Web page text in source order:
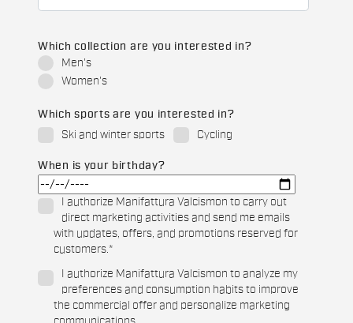
Which collection are you interested in?
Men's
Women's
Which sports are you interested in?
Ski and winter sports
Cycling
When is your birthday?
I authorize Manifattura Valcismon to carry out
direct marketing activities and send me emails
with updates, offers, and promotions reserved for
customers.*
I authorize Manifattura Valcismon to analyze my
preferences and consumption habits to improve
the commercial offer and personalize marketing